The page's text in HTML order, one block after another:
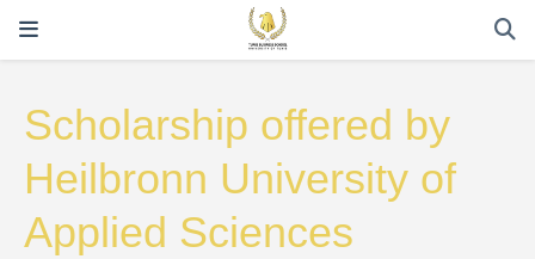
Scholarship offered by
Heilbronn University of
Applied Sciences